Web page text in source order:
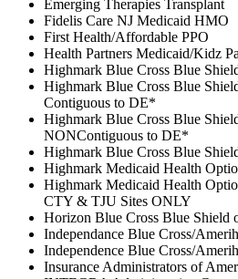
Emerging Therapies Transplant
Fidelis Care NJ Medicaid HMO
First Health/Affordable PPO
Health Partners Medicaid/Kidz
Highmark Blue Cross Blue
Highmark Blue Cross Blue
Contiguous to DE*
Highmark Blue Cross Blue
NONContiguous to DE*
Highmark Blue Cross Blue
Highmark Medicaid Health
Highmark Medicaid Health
CTY & TJU Sites ONLY
Horizon Blue Cross Blue Shield
Independance Blue Cross/
Independence Blue Cross/
Insurance Administrators of